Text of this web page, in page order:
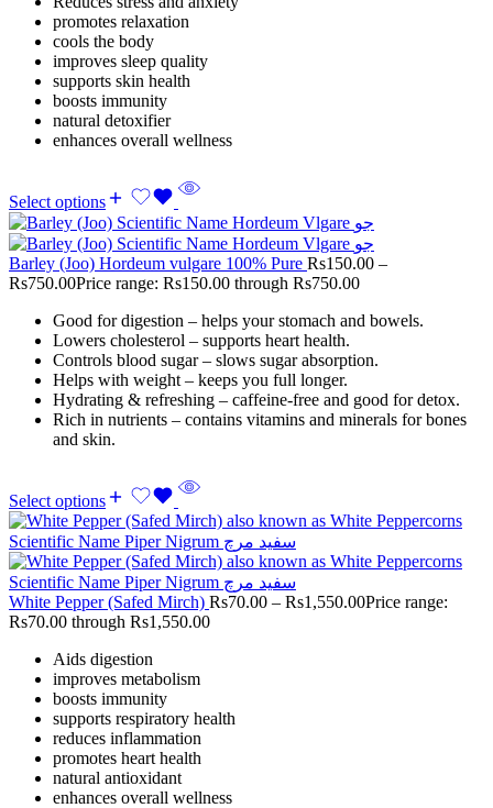
promotes relaxation
cools the body
improves sleep quality
supports skin health
boosts immunity
natural detoxifier
enhances overall wellness
Select options
Barley (Joo) Hordeum vulgare 100% Pure Rs150.00 –
Rs750.00Price range: Rs150.00 through Rs750.00
Good for digestion – helps your stomach and bowels.
Lowers cholesterol – supports heart health.
Controls blood sugar – slows sugar absorption.
Helps with weight – keeps you full longer.
Hydrating & refreshing – caffeine-free and good for detox.
Rich in nutrients – contains vitamins and minerals for bones
and skin.
Select options
White Pepper (Safed Mirch) Rs70.00 – Rs1,550.00Price range:
Rs70.00 through Rs1,550.00
Aids digestion
improves metabolism
boosts immunity
supports respiratory health
reduces inflammation
promotes heart health
natural antioxidant
enhances overall wellness